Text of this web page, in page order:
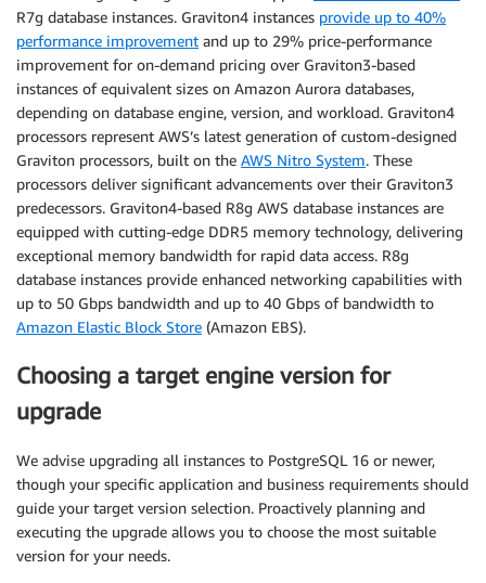
R7g database instances. Graviton4 instances provide up to 40%
performance improvement and up to 29% price-performance
improvement for on-demand pricing over Graviton3-based
instances of equivalent sizes on Amazon Aurora databases,
depending on database engine, version, and workload. Graviton4
processors represent AWS’s latest generation of custom-designed
Graviton processors, built on the AWS Nitro System. These
processors deliver significant advancements over their Graviton3
predecessors. Graviton4-based R8g AWS database instances are
equipped with cutting-edge DDR5 memory technology, delivering
exceptional memory bandwidth for rapid data access. R8g
database instances provide enhanced networking capabilities with
up to 50 Gbps bandwidth and up to 40 Gbps of bandwidth to
Amazon Elastic Block Store (Amazon EBS).
Choosing a target engine version for
upgrade
We advise upgrading all instances to PostgreSQL 16 or newer,
though your specific application and business requirements should
guide your target version selection. Proactively planning and
executing the upgrade allows you to choose the most suitable
version for your needs.